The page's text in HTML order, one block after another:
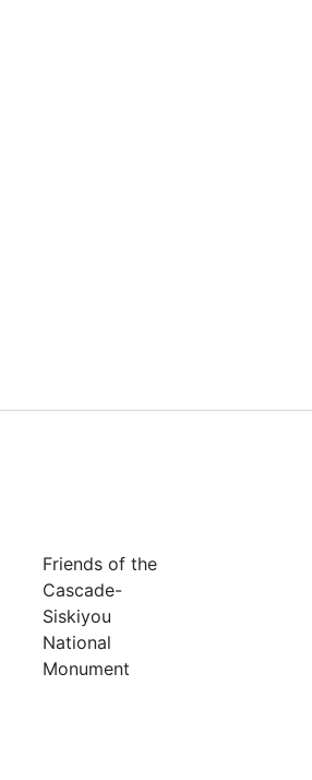
Friends of the
Cascade-
Siskiyou
National
Monument